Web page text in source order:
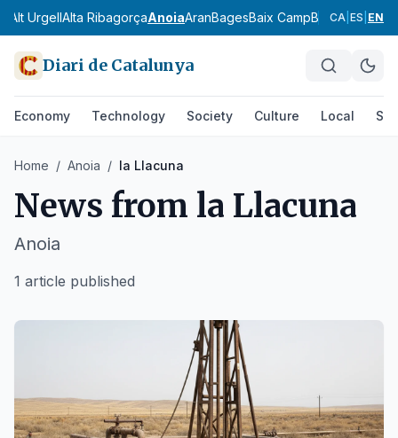
Alt UrgellAlta RibagorçaAnoiaAranBagesBaix CampBaix Ebre Baix
CA ES EN
Diari de Catalunya
Economy Technology Society Culture Local
Home / Anoia / la Llacuna
News from la Llacuna
Anoia
1 article published